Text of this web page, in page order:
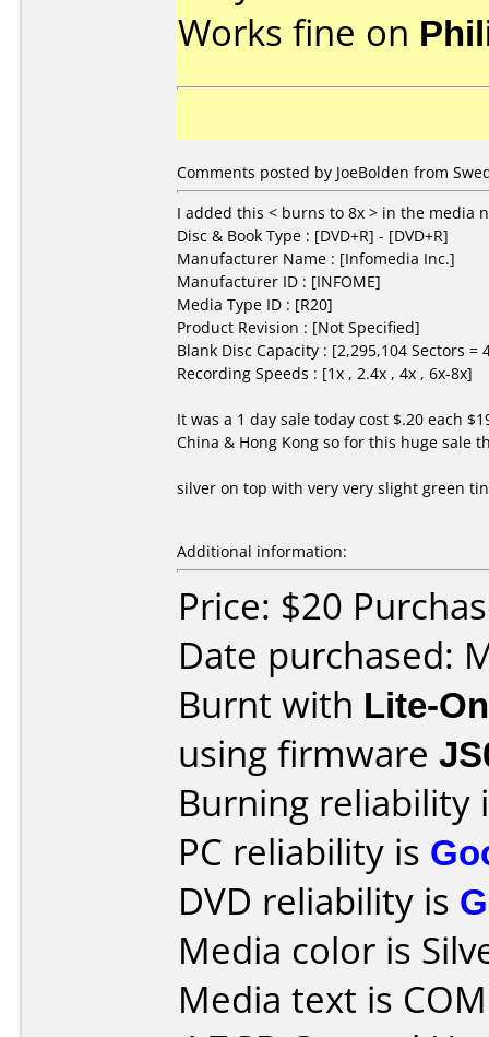
Works fine on
Comments posted by JoeBolden from
I added this < burns to 8x > in the media
Disc & Book Type : [DVD+R] - [DVD+R]
Manufacturer Name : [Infomedia Inc.]
Manufacturer ID : [INFOME]
Media Type ID : [R20]
Product Revision : [Not Specified]
Blank Disc Capacity : [2,295,104 Sectors =
Recording Speeds : [1x , 2.4x , 4x , 6x-8x]
It was a 1 day sale today cost $.20 each
China & Hong Kong so for this huge sale
silver on top with very very slight green
Additional information:
Price: $20
Date purchased:
Burnt with Lite-
using firmware
Burning reliability
PC reliability is
DVD reliability is
Media color is
Media text is